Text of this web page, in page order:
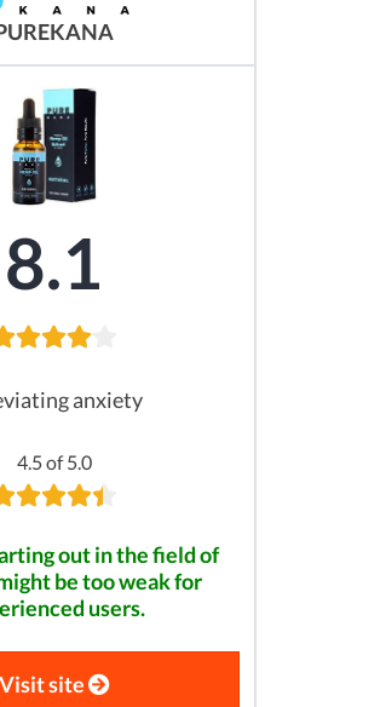
8.1
anxiety
4.5 of 5.0
out in the field of
be too weak for
users.
Visit site